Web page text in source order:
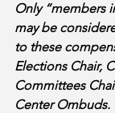
Only “members
may be
to these
Elections Chair,
Committees
Center Ombuds.